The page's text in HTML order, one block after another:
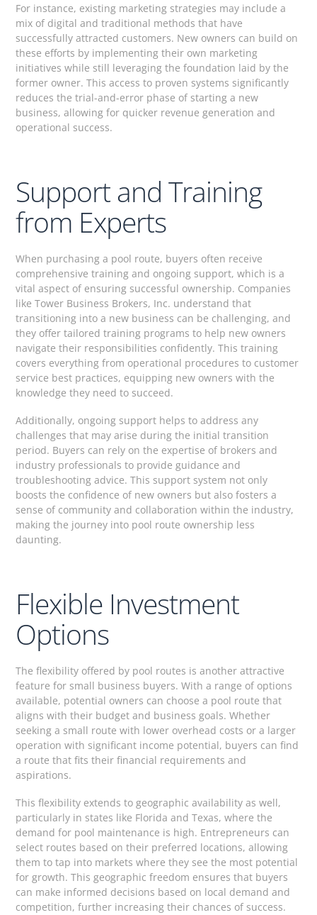
For instance, existing marketing strategies may include a
mix of digital and traditional methods that have
successfully attracted customers. New owners can build on
these efforts by implementing their own marketing
initiatives while still leveraging the foundation laid by the
former owner. This access to proven systems significantly
reduces the trial-and-error phase of starting a new
business, allowing for quicker revenue generation and
operational success.
Support and Training
from Experts
When purchasing a pool route, buyers often receive
comprehensive training and ongoing support, which is a
vital aspect of ensuring successful ownership. Companies
like Tower Business Brokers, Inc. understand that
transitioning into a new business can be challenging, and
they offer tailored training programs to help new owners
navigate their responsibilities confidently. This training
covers everything from operational procedures to customer
service best practices, equipping new owners with the
knowledge they need to succeed.
Additionally, ongoing support helps to address any
challenges that may arise during the initial transition
period. Buyers can rely on the expertise of brokers and
industry professionals to provide guidance and
troubleshooting advice. This support system not only
boosts the confidence of new owners but also fosters a
sense of community and collaboration within the industry,
making the journey into pool route ownership less
daunting.
Flexible Investment
Options
The flexibility offered by pool routes is another attractive
feature for small business buyers. With a range of options
available, potential owners can choose a pool route that
aligns with their budget and business goals. Whether
seeking a small route with lower overhead costs or a larger
operation with significant income potential, buyers can find
a route that fits their financial requirements and
aspirations.
This flexibility extends to geographic availability as well,
particularly in states like Florida and Texas, where the
demand for pool maintenance is high. Entrepreneurs can
select routes based on their preferred locations, allowing
them to tap into markets where they see the most potential
for growth. This geographic freedom ensures that buyers
can make informed decisions based on local demand and
competition, further increasing their chances of success.